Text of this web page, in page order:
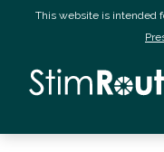
This website is intended